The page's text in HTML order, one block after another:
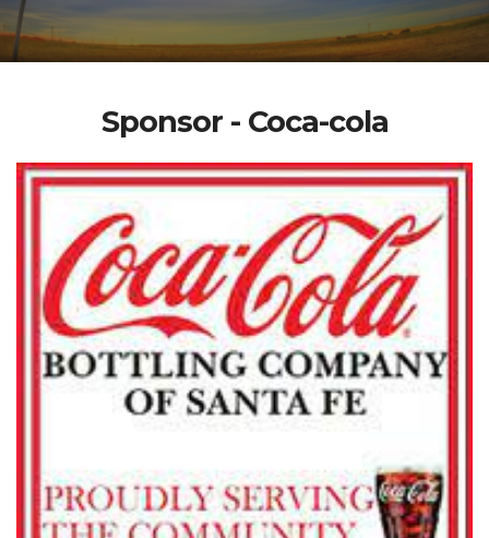
Sponsor - Coca-cola